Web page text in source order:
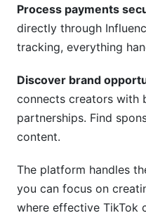
Process payments
directly through
tracking, everything
Discover brand
connects creators with
partnerships. Find
content.
The platform handles
you can focus on
where effective TikTok